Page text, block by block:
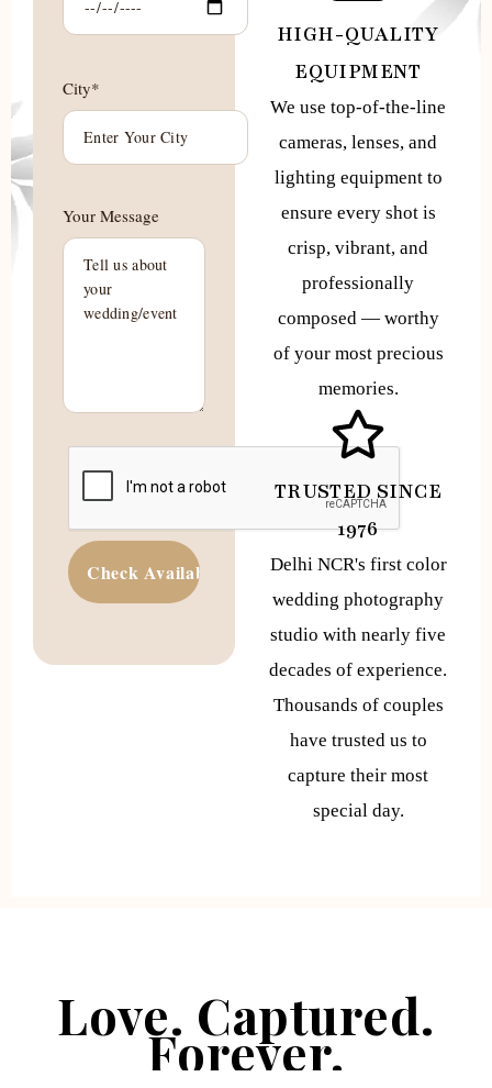
City*
Your Message
HIGH-QUALITY
EQUIPMENT
We use top-of-the-line
cameras, lenses, and
lighting equipment to
ensure every shot is
crisp, vibrant, and
professionally
composed — worthy
of your most precious
memories.
TRUSTED SINCE
1976
Delhi NCR's first color
wedding photography
studio with nearly five
decades of experience.
Thousands of couples
have trusted us to
capture their most
special day.
Love. Captured.
Forever.